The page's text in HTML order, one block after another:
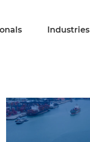
Industries